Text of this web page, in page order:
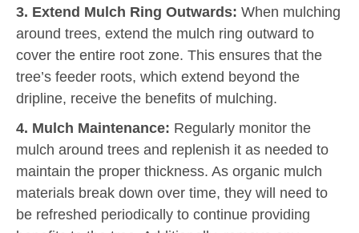
3. Extend Mulch Ring Outwards: When mulching
around trees, extend the mulch ring outward to
cover the entire root zone. This ensures that the
tree’s feeder roots, which extend beyond the
dripline, receive the benefits of mulching.
4. Mulch Maintenance: Regularly monitor the
mulch around trees and replenish it as needed to
maintain the proper thickness. As organic mulch
materials break down over time, they will need to
be refreshed periodically to continue providing